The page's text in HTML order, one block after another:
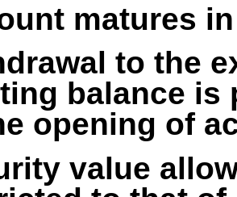
matures
to the
balance is
opening of
value